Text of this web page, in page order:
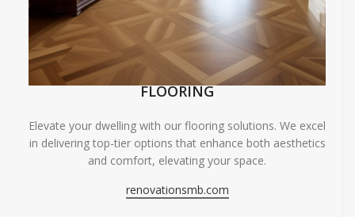
FLOORING
Elevate your dwelling with our flooring solutions. We excel
in delivering top-tier options that enhance both aesthetics
and comfort, elevating your space.
renovationsmb.com